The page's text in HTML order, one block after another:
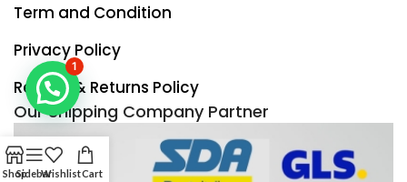
Term and Condition
Privacy Policy
Refund & Returns Policy
Our Shipping Company Partner
ShopSidebarWishlistCart
1